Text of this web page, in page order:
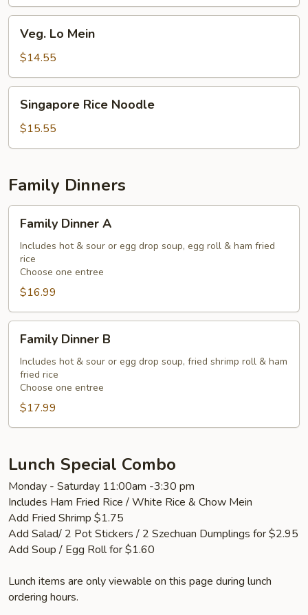
Mein
Veg. Lo Mein
$14.55
Rice
Noodle
Singapore Rice Noodle
$15.55
Family Dinners
Dinner
Family Dinner A
Includes hot & sour or egg drop soup, egg roll & ham fried
rice
Choose one entree
$16.99
Dinner
Family Dinner B
Includes hot & sour or egg drop soup, fried shrimp roll & ham
fried rice
Choose one entree
$17.99
Lunch Special Combo
Monday - Saturday 11:00am -3:30 pm
Includes Ham Fried Rice / White Rice & Chow Mein
Add Fried Shrimp $1.75
Add Salad/ 2 Pot Stickers / 2 Szechuan Dumplings for $2.95
Add Soup / Egg Roll for $1.60
Lunch items are only viewable on this page during lunch
ordering hours.